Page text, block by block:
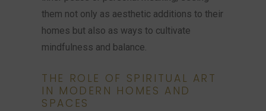
them not only as aesthetic additions to their
homes but also as ways to cultivate
mindfulness and balance.
THE ROLE OF SPIRITUAL ART
IN MODERN HOMES AND
SPACES